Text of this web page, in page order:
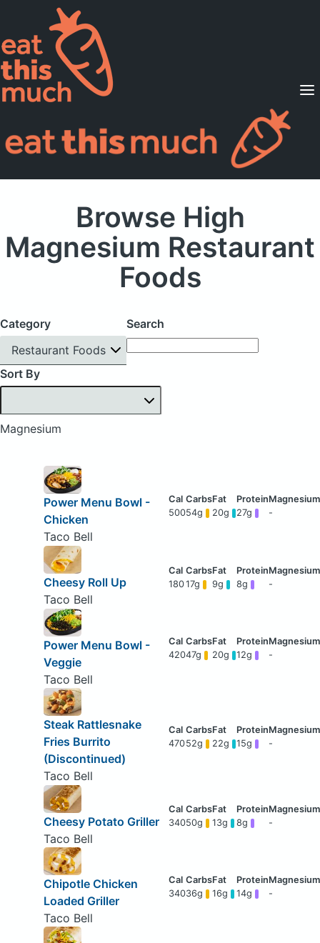
Supported Diets
Pricing
For Professionals
Browse High
Magnesium Restaurant
Foods
Category
Restaurant Foods
Search
Sort By
Magnesium
Power Menu Bowl -
Chicken
Taco Bell
50054g 20g 27g -
Cheesy Roll Up
Taco Bell
18017g 9g 8g -
Power Menu Bowl -
Veggie
Taco Bell
42047g 20g 12g -
Steak Rattlesnake
Fries Burrito
(Discontinued)
Taco Bell
47052g 22g 15g -
Cheesy Potato Griller
Taco Bell
34050g 13g 8g -
Chipotle Chicken
Loaded Griller
Taco Bell
34036g 16g 14g -